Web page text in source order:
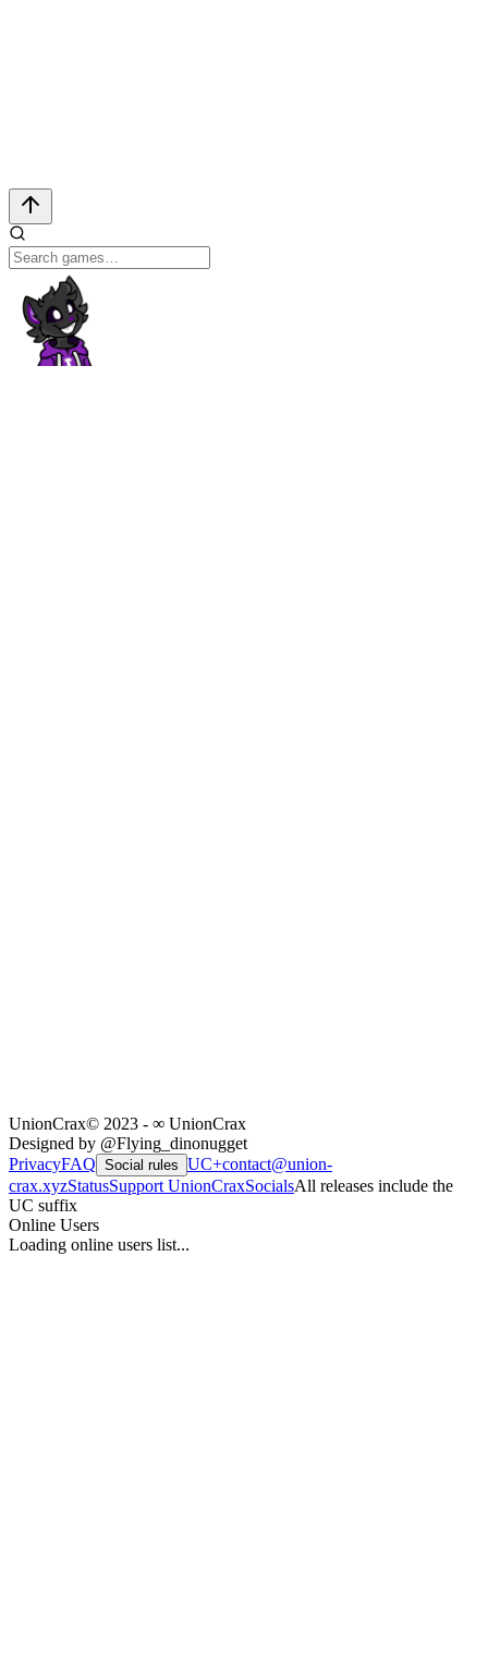
UnionCrax© 2023 - ∞ UnionCrax
Designed by @Flying_dinonugget
PrivacyFAQ Social rules UC+contact@union-
crax.xyzStatusSupport UnionCraxSocialsAll releases include the
UC suffix
Online Users
Loading online users list...